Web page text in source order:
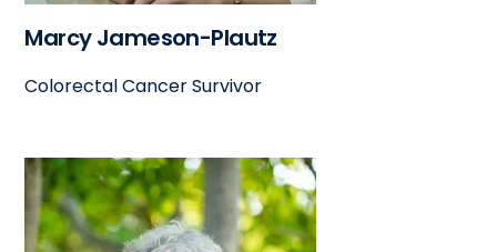
Marcy Jameson-Plautz
Colorectal Cancer Survivor